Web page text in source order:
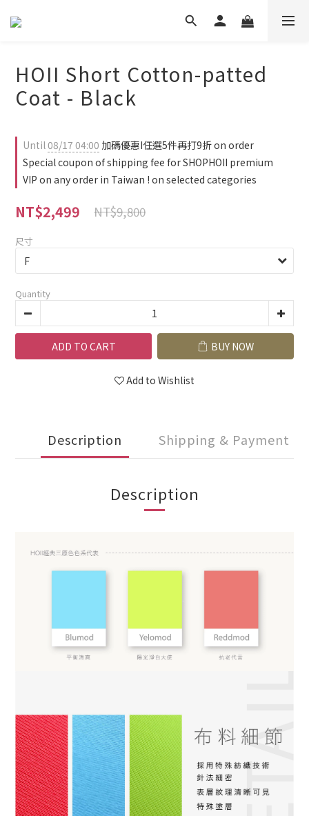
HOII Short Cotton-patted
Coat - Black
Until08/17 04:00 加碼優惠I任選5件再打9折 on order
Special coupon of shipping fee for SHOPHOII premium
VIP on any order in Taiwan ! on selected categories
NT$2,499 NT$9,800
尺寸
Quantity
ADD TO CART BUY NOW
Add to Wishlist
Description Shipping & Payment
Description